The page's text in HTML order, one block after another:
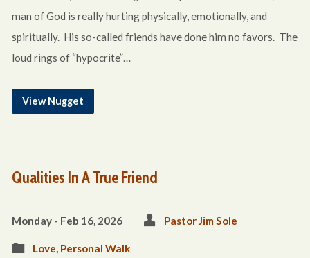
man of God is really hurting physically, emotionally, and
spiritually. His so-called friends have done him no favors. The
loud rings of “hypocrite”…
View Nugget
Qualities In A True Friend
Monday - Feb 16, 2026 Pastor Jim Sole
Love, Personal Walk